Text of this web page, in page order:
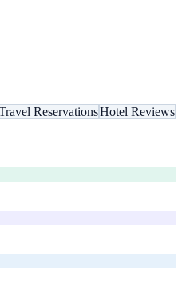
ReservationsHotel Reviews